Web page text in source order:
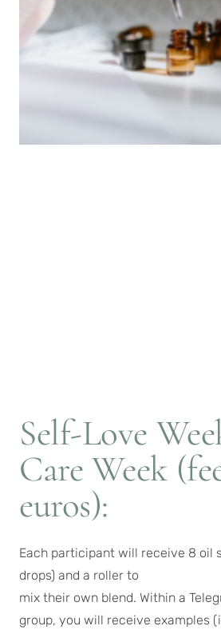
Self-Love
Care Week
euros):
Each participant will receive 8 oil
drops) and a roller to
mix their own blend. Within a
group, you will receive examples